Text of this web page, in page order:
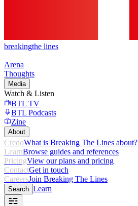
breakingthe lines
Arena
Thoughts
Media
Watch & Listen
BTL TV
BTL Podcasts
Zine
About
CredoWhat is Breaking The Lines about?
LearnBrowse guides and references
PricingView our plans and pricing
ContactGet in touch
CareersJoin Breaking The Lines
Search Learn